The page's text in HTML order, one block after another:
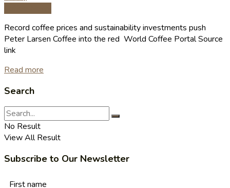
Record coffee prices and sustainability investments push
Peter Larsen Coffee into the red World Coffee Portal Source
link
Read more
Search
No Result
View All Result
Subscribe to Our Newsletter
First name